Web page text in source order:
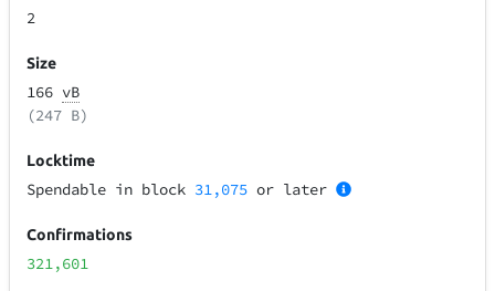
2
Size
166 vB
(247 B)
Locktime
Spendable in block 31,075 or later
Confirmations
321,601